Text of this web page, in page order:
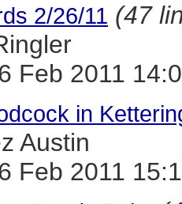
2/26/11 (47
Feb 2011
in
Austin
Feb 2011